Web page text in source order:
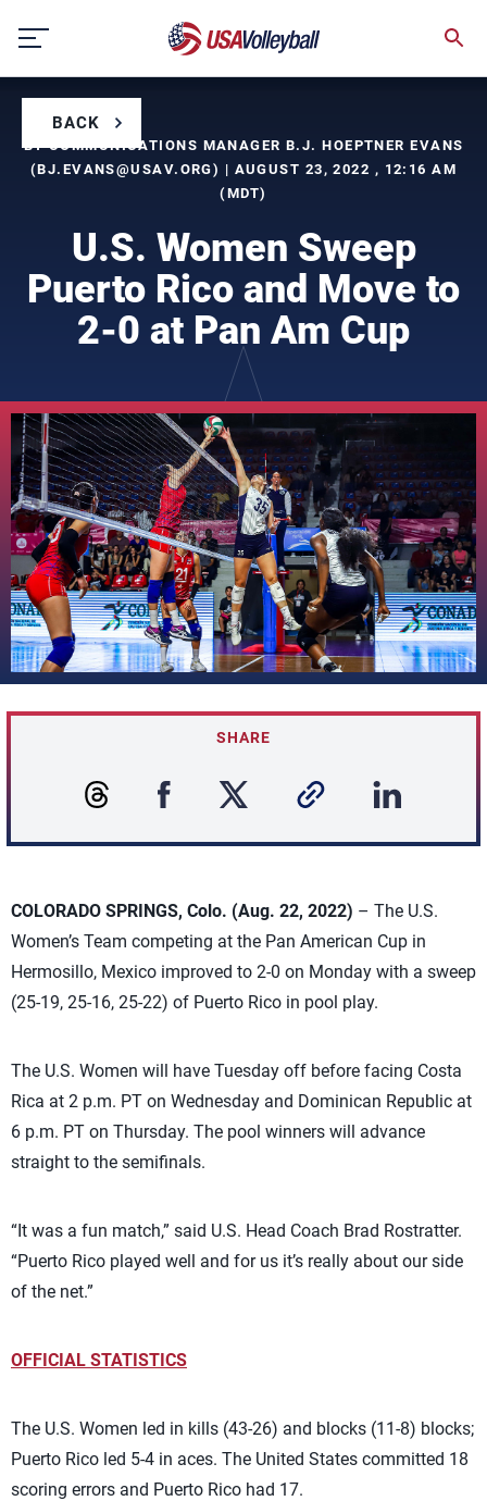
content
BACK
BY COMMUNICATIONS MANAGER B.J. HOEPTNER EVANS
(BJ.EVANS@USAV.ORG) | AUGUST 23, 2022 , 12:16 AM
(MDT)
U.S. Women Sweep
Puerto Rico and Move to
2-0 at Pan Am Cup
SHARE
COLORADO SPRINGS, Colo. (Aug. 22, 2022) – The U.S.
Women’s Team competing at the Pan American Cup in
Hermosillo, Mexico improved to 2-0 on Monday with a sweep
(25-19, 25-16, 25-22) of Puerto Rico in pool play.
The U.S. Women will have Tuesday off before facing Costa
Rica at 2 p.m. PT on Wednesday and Dominican Republic at
6 p.m. PT on Thursday. The pool winners will advance
straight to the semifinals.
“It was a fun match,” said U.S. Head Coach Brad Rostratter.
“Puerto Rico played well and for us it’s really about our side
of the net.”
OFFICIAL STATISTICS
The U.S. Women led in kills (43-26) and blocks (11-8) blocks;
Puerto Rico led 5-4 in aces. The United States committed 18
scoring errors and Puerto Rico had 17.